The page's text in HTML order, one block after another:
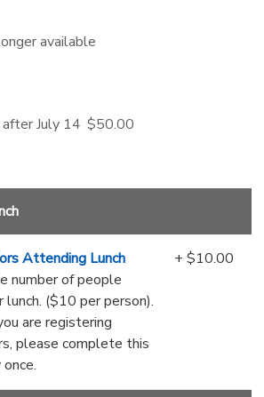
available
July 14 $50.00
Attending Lunch
number of people
($10 per person).
are registering
please complete this
+ $10.00